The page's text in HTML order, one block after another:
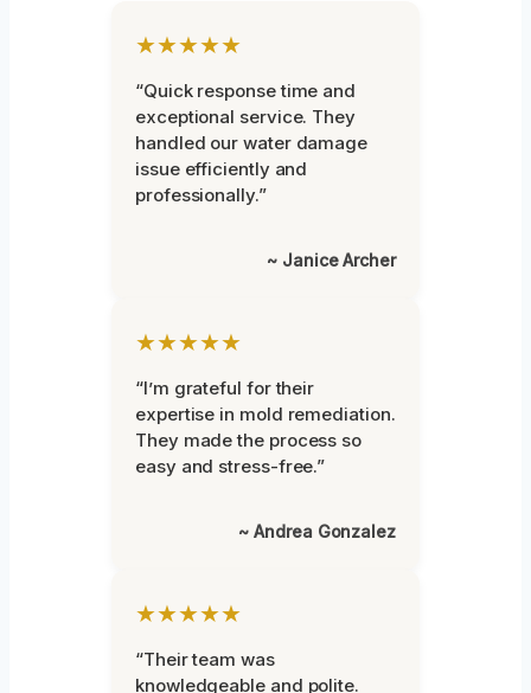
★★★★★
“Quick response time and
exceptional service. They
handled our water damage
issue efficiently and
professionally.”
~ Janice Archer
★★★★★
“I’m grateful for their
expertise in mold remediation.
They made the process so
easy and stress-free.”
~ Andrea Gonzalez
★★★★★
“Their team was
knowledgeable and polite.